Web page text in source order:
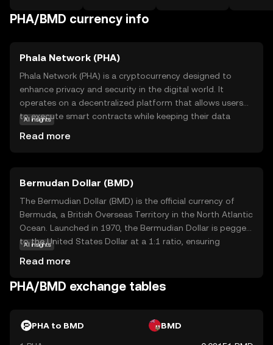
PHA/BMD currency info
Phala Network (PHA)
Phala Network (PHA) is a cryptocurrency designed to
enhance privacy and security in the digital world. It
operates on a decentralized platform that allows users
to execute smart contracts while keeping their data
used within its ecosystem to power privacy-focused
applications, making it a valuable tool for developers and
businesses seeking to safeguard user data. By prioritizing
privacy, Phala Network aims to build trust and offer
innovative solutions for secure digital interactions,
making it a relevant choice for those interested in
privacy-centric blockchain technology.
AI insights
Read more
Bermudan Dollar (BMD)
The Bermudian Dollar (BMD) is the official currency of
Bermuda, a British Overseas Territory in the North Atlantic
Ocean. Launched in 1970, the Bermudian Dollar is pegged
to the United States Dollar at a 1:1 ratio, ensuring
is issued in various denominations, including banknotes of
$2, $5, $10, $20, $50, and $100, as well as coins ranging
transactions and is integral to Bermuda's economy, which
AI insights
Read more
PHA/BMD exchange tables
PHA to BMD BMD